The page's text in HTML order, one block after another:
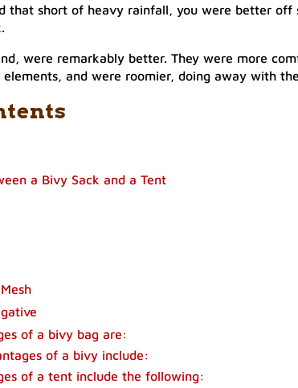
that short of heavy rainfall, you were better off
were remarkably better. They were more
and were roomier, doing away with
a Bivy Sack and a Tent
of a bivy bag are:
of a bivy include:
of a tent include the following: